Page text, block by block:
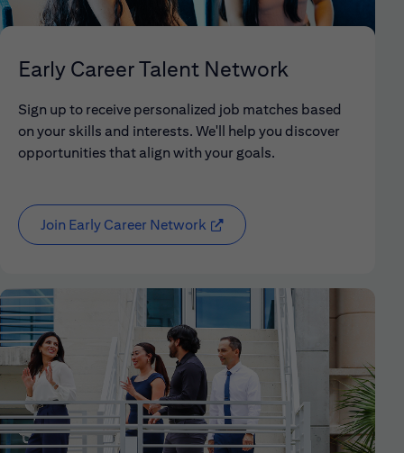
Early Career Talent Network
Sign up to receive personalized job matches based
on your skills and interests. We'll help you discover
opportunities that align with your goals.
Join Early Career Network (opens in new window)